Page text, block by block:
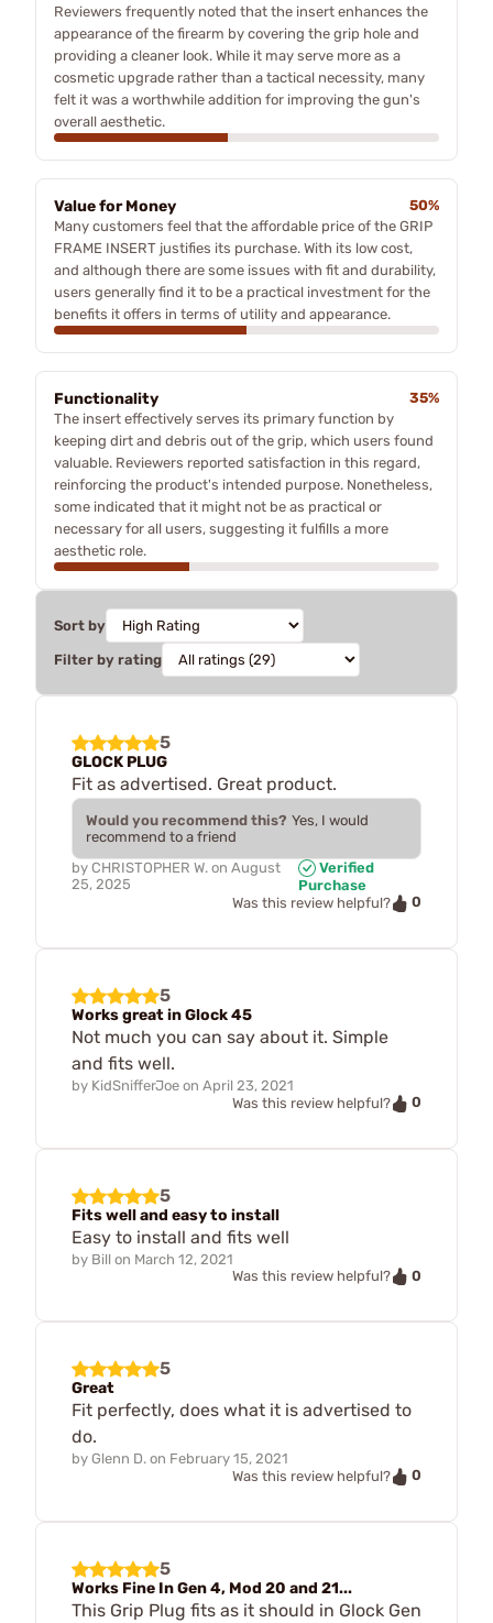
Reviewers frequently noted that the insert enhances the
appearance of the firearm by covering the grip hole and
providing a cleaner look. While it may serve more as a
cosmetic upgrade rather than a tactical necessity, many
felt it was a worthwhile addition for improving the gun's
overall aesthetic.
Value for Money
50%
Many customers feel that the affordable price of the GRIP
FRAME INSERT justifies its purchase. With its low cost,
and although there are some issues with fit and durability,
users generally find it to be a practical investment for the
benefits it offers in terms of utility and appearance.
Functionality
35%
The insert effectively serves its primary function by
keeping dirt and debris out of the grip, which users found
valuable. Reviewers reported satisfaction in this regard,
reinforcing the product's intended purpose. Nonetheless,
some indicated that it might not be as practical or
necessary for all users, suggesting it fulfills a more
aesthetic role.
Sort by
Filter by rating
5
GLOCK PLUG
Fit as advertised. Great product.
Would you recommend this? Yes, I would
recommend to a friend
by CHRISTOPHER W. on August
25, 2025
Verified
Purchase
Was this review helpful?
0
5
Works great in Glock 45
Not much you can say about it. Simple
and fits well.
by KidSnifferJoe on April 23, 2021
Was this review helpful?
0
5
Fits well and easy to install
Easy to install and fits well
by Bill on March 12, 2021
Was this review helpful?
0
5
Great
Fit perfectly, does what it is advertised to
do.
by Glenn D. on February 15, 2021
Was this review helpful?
0
5
Works Fine In Gen 4, Mod 20 and 21...
This Grip Plug fits as it should in Glock Gen